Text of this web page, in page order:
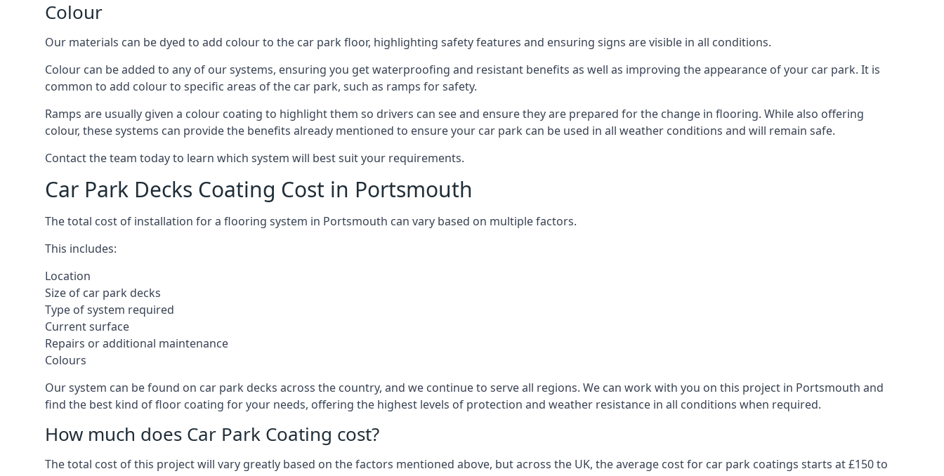
Colour
Our materials can be dyed to add colour to the car park floor, highlighting safety features and ensuring signs are visible in all conditions.
Colour can be added to any of our systems, ensuring you get waterproofing and resistant benefits as well as improving the appearance of your car park. It is
common to add colour to specific areas of the car park, such as ramps for safety.
Ramps are usually given a colour coating to highlight them so drivers can see and ensure they are prepared for the change in flooring. While also offering
colour, these systems can provide the benefits already mentioned to ensure your car park can be used in all weather conditions and will remain safe.
Contact the team today to learn which system will best suit your requirements.
Car Park Decks Coating Cost in Portsmouth
The total cost of installation for a flooring system in Portsmouth can vary based on multiple factors.
This includes:
Location
Size of car park decks
Type of system required
Current surface
Repairs or additional maintenance
Colours
Our system can be found on car park decks across the country, and we continue to serve all regions. We can work with you on this project in Portsmouth and
find the best kind of floor coating for your needs, offering the highest levels of protection and weather resistance in all conditions when required.
How much does Car Park Coating cost?
The total cost of this project will vary greatly based on the factors mentioned above, but across the UK, the average cost for car park coatings starts at £150 to